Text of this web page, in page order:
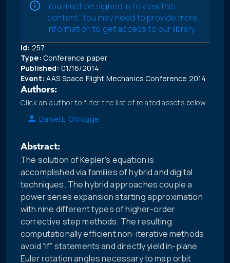
You must be signed in to view this
content. You may need to provide more
information to get access to our library.
Id: 257
Type: Conference paper
Published: 01/16/2014
Event: AAS Space Flight Mechanics Conference 2014
Authors:
Click an author to filter the list of related assets below.
Daniel L. Oltrogge
Abstract:
The solution of Kepler's equation is
accomplished via families of hybrid and digital
techniques. The hybrid approaches couple a
power series expansion starting approximation
with nine different types of higher-order
corrective step methods. The resulting
computationally efficient non-iterative methods
avoid “if” statements and directly yield in-plane
Euler rotation angles necessary to map orbit